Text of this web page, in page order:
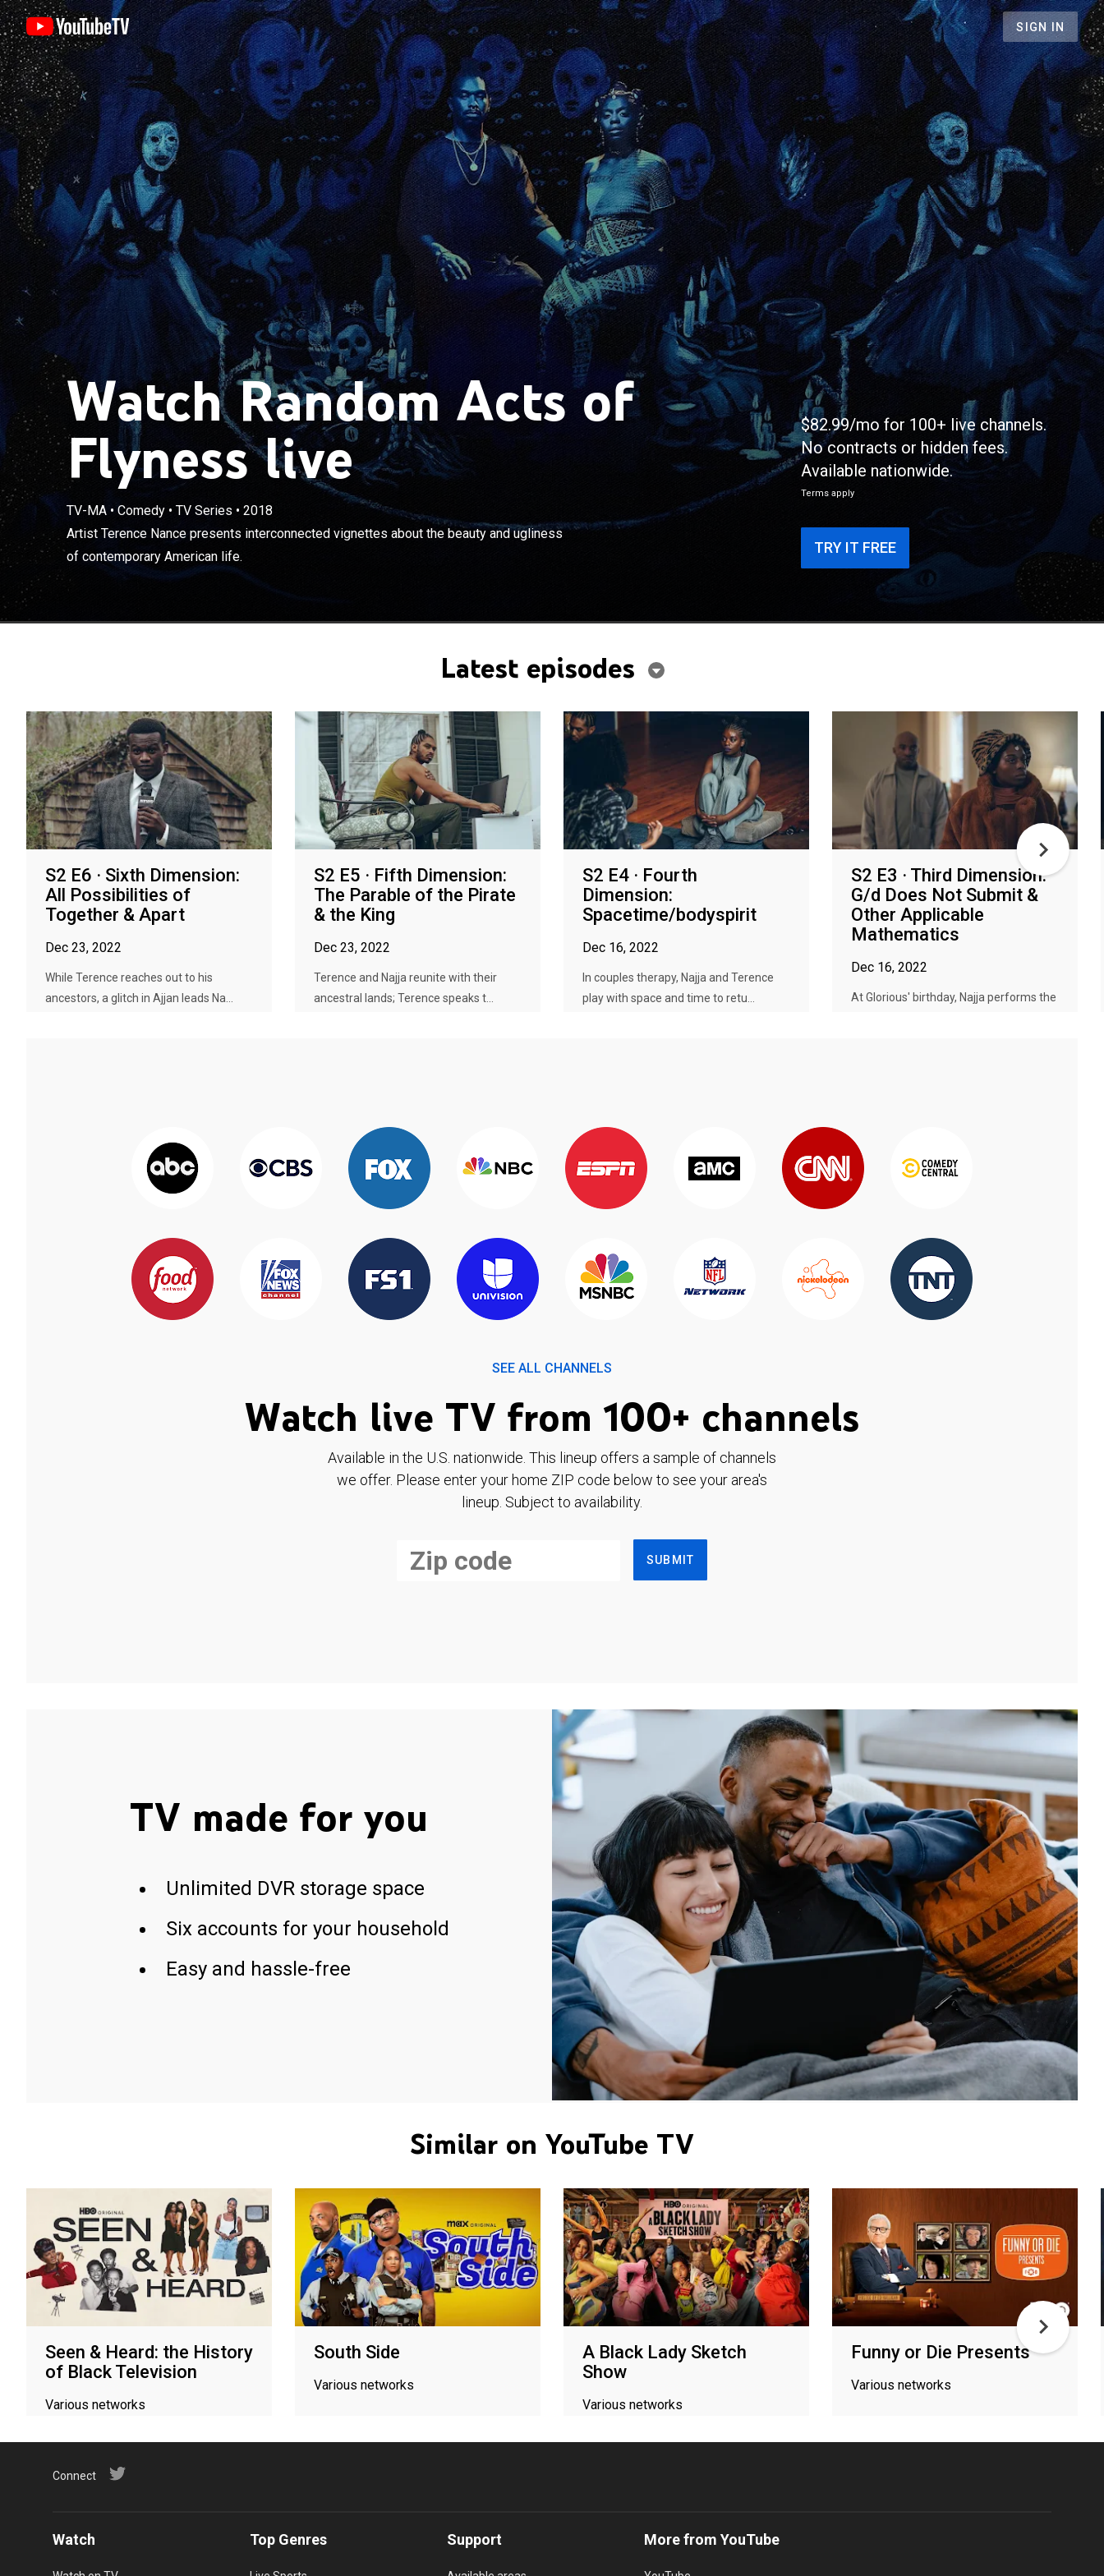
SIGN IN
Watch Random Acts of
Flyness live
TV-MA• Comedy• TV Series• 2018
Artist Terence Nance presents interconnected vignettes about the beauty and ugliness
of contemporary American life.
Artist Terence Nance presents interconnected vignettes about the
beauty and ugliness of contemporary American life.
×
$82.99/mo for 100+ live channels.
No contracts or hidden fees.
Available nationwide.
Terms apply
TRY IT FREE
Latest episodes
S2 E6 · Sixth Dimension:
All Possibilities of
Together & Apart
Dec 23, 2022
While Terence reaches out to his
ancestors, a glitch in Ajjan leads Na...
S2 E5 · Fifth Dimension:
The Parable of the Pirate
& the King
Dec 23, 2022
Terence and Najja reunite with their
ancestral lands; Terence speaks t...
S2 E4 · Fourth
Dimension:
Spacetime/bodyspirit
Dec 16, 2022
In couples therapy, Najja and Terence
play with space and time to retu...
S2 E3 · Third Dimension:
G/d Does Not Submit &
Other Applicable
Mathematics
Dec 16, 2022
At Glorious' birthday, Najja performs the
SEE ALL CHANNELS
Watch live TV from 100+ channels
Available in the U.S. nationwide. This lineup offers a sample of channels
we offer. Please enter your home ZIP code below to see your area's
lineup. Subject to availability.
SUBMIT
TV made for you
Unlimited DVR storage space
Six accounts for your household
Easy and hassle-free
Similar on YouTube TV
Seen & Heard: the History
of Black Television
Various networks
South Side
Various networks
A Black Lady Sketch
Show
Various networks
Funny or Die Presents
Various networks
Connect
Watch Top Genres Support More from YouTube